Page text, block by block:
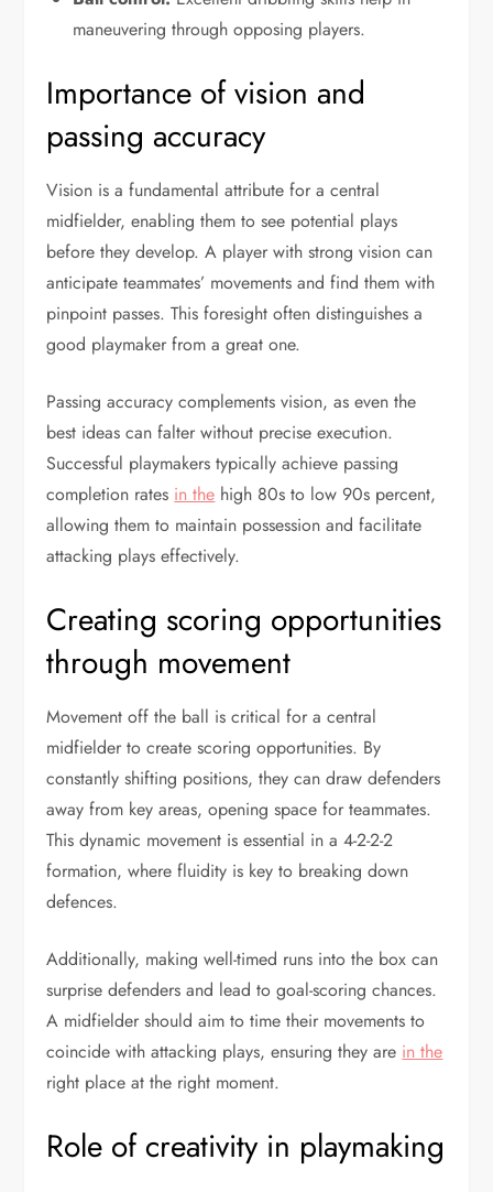
maneuvering through opposing players.
Importance of vision and
passing accuracy
Vision is a fundamental attribute for a central
midfielder, enabling them to see potential plays
before they develop. A player with strong vision can
anticipate teammates’ movements and find them with
pinpoint passes. This foresight often distinguishes a
good playmaker from a great one.
Passing accuracy complements vision, as even the
best ideas can falter without precise execution.
Successful playmakers typically achieve passing
completion rates in the high 80s to low 90s percent,
allowing them to maintain possession and facilitate
attacking plays effectively.
Creating scoring opportunities
through movement
Movement off the ball is critical for a central
midfielder to create scoring opportunities. By
constantly shifting positions, they can draw defenders
away from key areas, opening space for teammates.
This dynamic movement is essential in a 4-2-2-2
formation, where fluidity is key to breaking down
defences.
Additionally, making well-timed runs into the box can
surprise defenders and lead to goal-scoring chances.
A midfielder should aim to time their movements to
coincide with attacking plays, ensuring they are in the
right place at the right moment.
Role of creativity in playmaking